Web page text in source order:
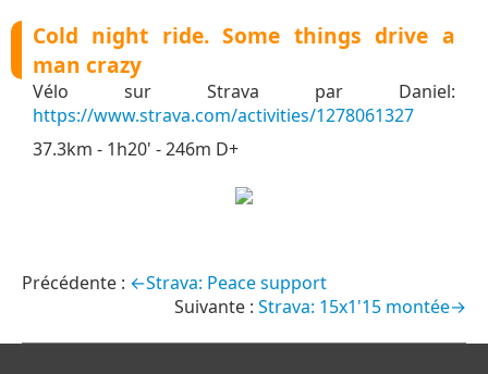
Cold night ride. Some things drive a
man crazy
Vélo sur Strava par Daniel:
https://www.strava.com/activities/1278061327
37.3km - 1h20' - 246m D+
←Strava: Peace support
Strava: 15x1'15 montée→